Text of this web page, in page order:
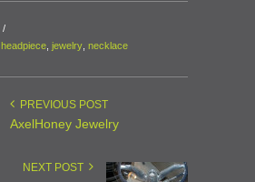
/
headpiece jewelry necklace
PREVIOUS POST
AxelHoney Jewelry
NEXT POST